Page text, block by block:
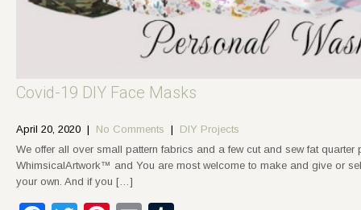
Covid-19 DIY Face Masks
April 20, 2020 | No Comments | DIY Projects
We offer all over small pattern fabrics and a few cut and sew fat
WhimsicalArtwork™ and You are most welcome to make and give or
your own. And if you […]